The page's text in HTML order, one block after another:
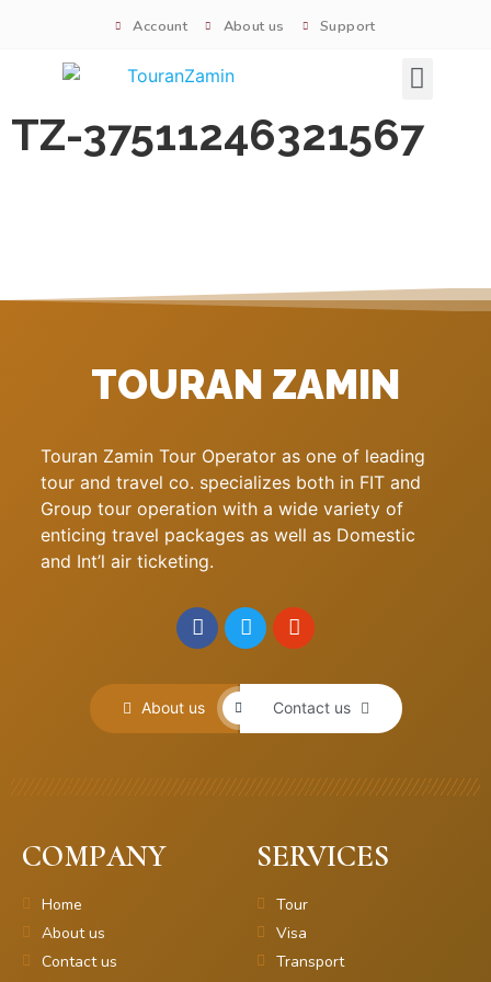
Account About us Support
TZ-37511246321567
TOURAN ZAMIN
Touran Zamin Tour Operator as one of leading
tour and travel co. specializes both in FIT and
Group tour operation with a wide variety of
enticing travel packages as well as Domestic
and Int’l air ticketing.
About us Contact us
COMPANY
Home
About us
Contact us
SERVICES
Tour
Visa
Transport